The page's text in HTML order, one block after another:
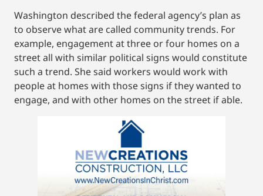
Washington described the federal agency’s plan as
to observe what are called community trends. For
example, engagement at three or four homes on a
street all with similar political signs would constitute
such a trend. She said workers would work with
people at homes with those signs if they wanted to
engage, and with other homes on the street if able.